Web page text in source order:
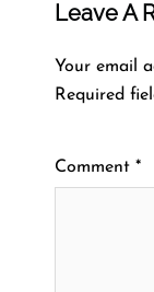
Leave A
Your email
Required
Comment *